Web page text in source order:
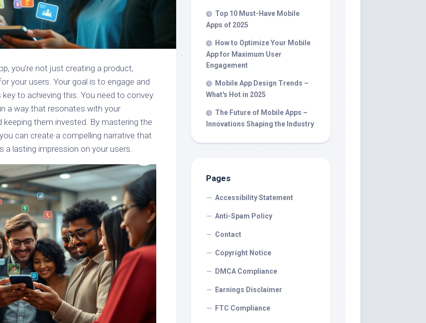
you’re not just creating a product,
your users. Your goal is to engage and
to achieving this. You need to convey
a way that resonates with your
keeping them invested. By mastering the
can create a compelling narrative that
a lasting impression on your users.
Top 10 Must-Have Mobile
Apps of 2025
How to Optimize Your Mobile
App for Maximum User
Engagement
Mobile App Design Trends –
What's Hot in 2025
The Future of Mobile Apps –
Innovations Shaping the Industry
Pages
Accessibility Statement
Anti-Spam Policy
Contact
Copyright Notice
DMCA Compliance
Earnings Disclaimer
FTC Compliance